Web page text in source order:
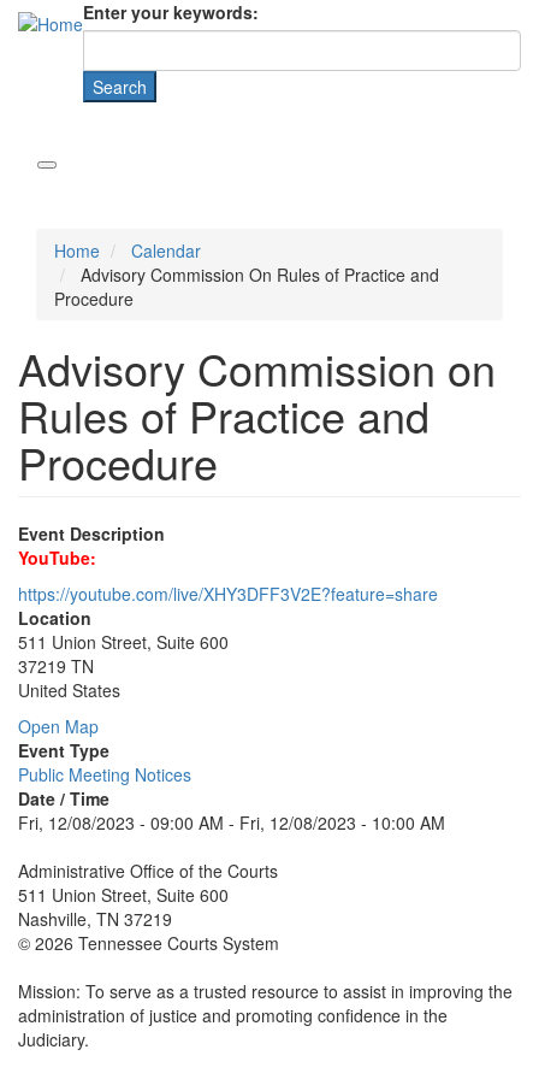
Enter your keywords:
Home
Calendar
Advisory Commission On Rules of Practice and
Procedure
Advisory Commission on
Rules of Practice and
Procedure
Event Description
YouTube:
https://youtube.com/live/XHY3DFF3V2E?feature=share
Location
511 Union Street, Suite 600
37219 TN
United States
Open Map
Event Type
Public Meeting Notices
Date / Time
Fri, 12/08/2023 - 09:00 AM - Fri, 12/08/2023 - 10:00 AM
Administrative Office of the Courts
511 Union Street, Suite 600
Nashville, TN 37219
© 2026 Tennessee Courts System
Mission: To serve as a trusted resource to assist in improving the
administration of justice and promoting confidence in the
Judiciary.